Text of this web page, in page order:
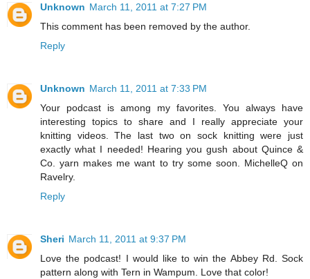
Unknown March 11, 2011 at 7:27 PM
This comment has been removed by the author.
Reply
Unknown March 11, 2011 at 7:33 PM
Your podcast is among my favorites. You always have
interesting topics to share and I really appreciate your
knitting videos. The last two on sock knitting were just
exactly what I needed! Hearing you gush about Quince &
Co. yarn makes me want to try some soon. MichelleQ on
Ravelry.
Reply
Sheri March 11, 2011 at 9:37 PM
Love the podcast! I would like to win the Abbey Rd. Sock
pattern along with Tern in Wampum. Love that color!